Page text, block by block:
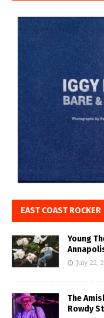
EAST COAST ROCKER
Young
July 22,
The
Rowdy